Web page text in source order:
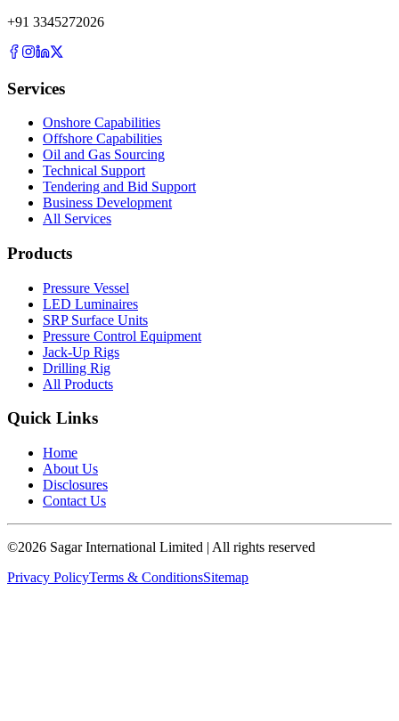
+91 3345272026
Services
Onshore Capabilities
Offshore Capabilities
Oil and Gas Sourcing
Technical Support
Tendering and Bid Support
Business Development
All Services
Products
Pressure Vessel
LED Luminaires
SRP Surface Units
Pressure Control Equipment
Jack-Up Rigs
Drilling Rig
All Products
Quick Links
Home
About Us
Disclosures
Contact Us
©2026 Sagar International Limited | All rights reserved
Privacy PolicyTerms & ConditionsSitemap